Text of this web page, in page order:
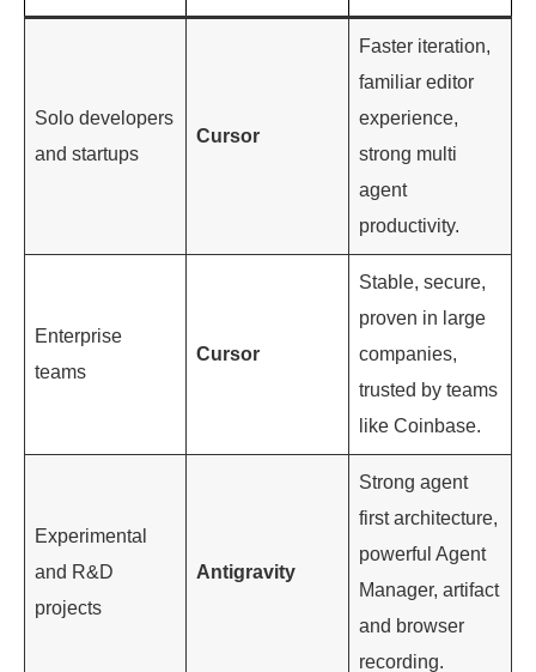
Solo developers
and startups
Cursor
Faster iteration,
familiar editor
experience,
strong multi
agent
productivity.
Enterprise
teams
Cursor
Stable, secure,
proven in large
companies,
trusted by teams
like Coinbase.
Experimental
and R&D
projects
Antigravity
Strong agent
first architecture,
powerful Agent
Manager, artifact
and browser
recording.